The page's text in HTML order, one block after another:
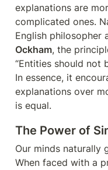
explanations are
complicated ones.
English philosopher
Ockham, the
“Entities should not
In essence, it
explanations over
is equal.
The Power of
Our minds naturally
When faced with a